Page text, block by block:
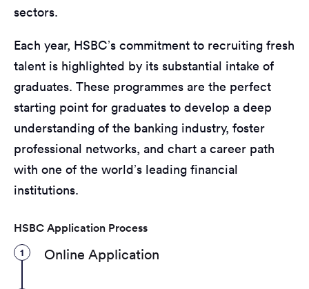
sectors.
Each year, HSBC’s commitment to recruiting fresh
talent is highlighted by its substantial intake of
graduates. These programmes are the perfect
starting point for graduates to develop a deep
understanding of the banking industry, foster
professional networks, and chart a career path
with one of the world’s leading financial
institutions.
HSBC Application Process
1 Online Application